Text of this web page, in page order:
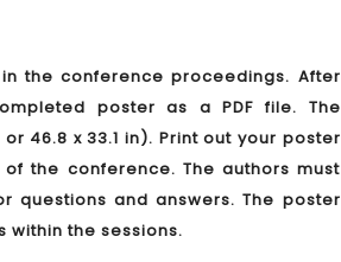
the conference proceedings. After
poster as a PDF file. The
46.8 x 33.1 in). Print out your poster
the conference. The authors must
questions and answers. The poster
the sessions.